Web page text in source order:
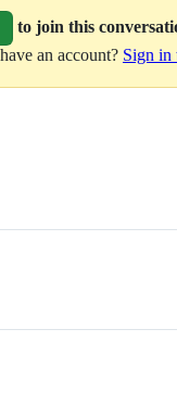
to join this
an account? Sign in